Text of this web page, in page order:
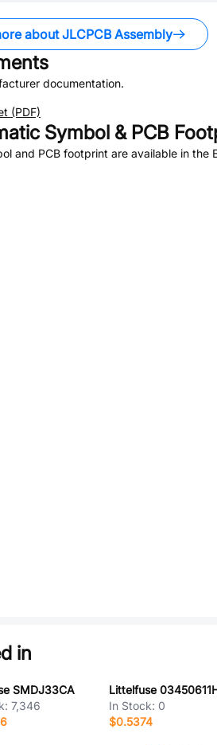
about JLCPCB Assembly
documentation.
(PDF)
Symbol & PCB
and PCB footprint are available in the
in
SMDJ33CA
7,346
In Stock: 0
$0.5374